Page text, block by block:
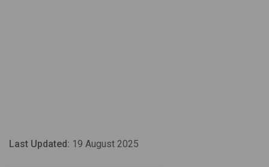
Last Updated: 19 August 2025